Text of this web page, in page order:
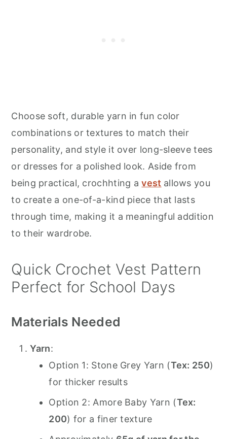
Choose soft, durable yarn in fun color
combinations or textures to match their
personality, and style it over long-sleeve tees
or dresses for a polished look. Aside from
being practical, crochhting avest allows you
to create a one-of-a-kind piece that lasts
through time, making it a meaningful addition
to their wardrobe.
Quick Crochet Vest Pattern
Perfect for School Days
Materials Needed
Yarn:
Option 1: Stone Grey Yarn (Tex: 250)
for thicker results
Option 2: Amore Baby Yarn (Tex:
200) for a finer texture